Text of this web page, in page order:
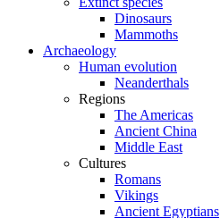
Dinosaurs
Mammoths
Archaeology
Human evolution
Neanderthals
Regions
The Americas
Ancient China
Middle East
Cultures
Romans
Vikings
Ancient Egyptians